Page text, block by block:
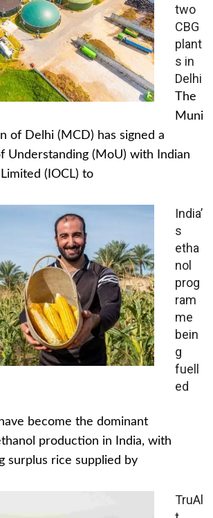
two
CBG
plant
s in
Delhi
The
Muni
of Delhi (MCD) has signed a
Understanding (MoU) with Indian
(IOCL) to
India’
s
etha
nol
prog
ram
me
bein
g
fuell
ed
become the dominant
production in India, with
surplus rice supplied by
TruAl